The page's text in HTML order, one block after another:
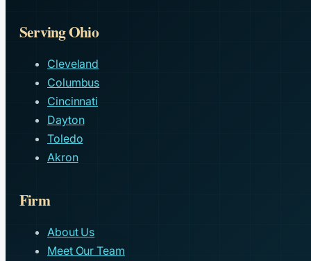
Serving Ohio
Cleveland
Columbus
Cincinnati
Dayton
Toledo
Akron
Firm
About Us
Meet Our Team